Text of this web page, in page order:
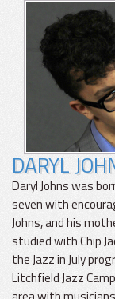
DARYL
Daryl Johns was
seven with
Johns, and his
studied with Chip
the Jazz in July
Litchfield Jazz